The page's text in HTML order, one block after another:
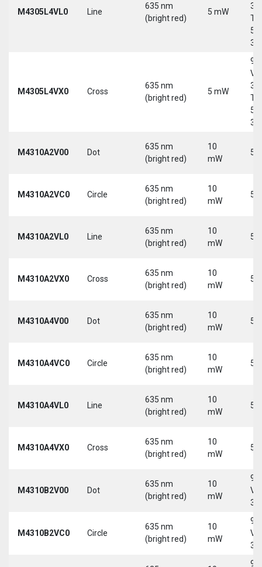
M4305L4VL0 Line
635 nm
(bright red)
5 mW
30
5-
M4305L4VX0 Cross
635 nm
(bright red)
5 mW
9-
30
5-
M4310A2V00 Dot
635 nm
(bright red)
10
mW
5
M4310A2VC0 Circle
635 nm
(bright red)
10
mW
5
M4310A2VL0 Line
635 nm
(bright red)
10
mW
5
M4310A2VX0 Cross
635 nm
(bright red)
10
mW
5
M4310A4V00 Dot
635 nm
(bright red)
10
mW
5
M4310A4VC0 Circle
635 nm
(bright red)
10
mW
5
M4310A4VL0 Line
635 nm
(bright red)
10
mW
5
M4310A4VX0 Cross
635 nm
(bright red)
10
mW
5
M4310B2V00 Dot
635 nm
(bright red)
10
mW
9-
30
M4310B2VC0 Circle
635 nm
(bright red)
10
mW
9-
30
9-